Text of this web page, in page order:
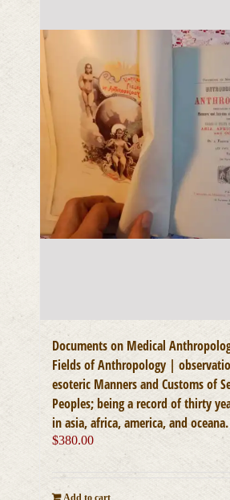
Documents on Medical
Fields of Anthropology |
esoteric Manners and Customs of
Peoples; being a record of thirty
in asia, africa, america, and oceana.
$380.00
Add to cart